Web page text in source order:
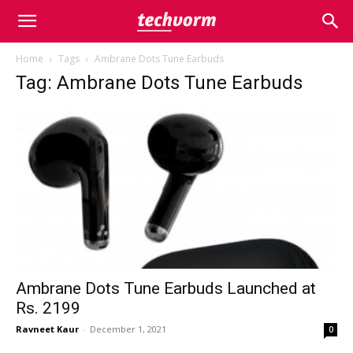
Home Tags Ambrane Dots Tune Earbuds
Tag: Ambrane Dots Tune Earbuds
Ambrane Dots Tune Earbuds Launched at
Rs. 2199
Ravneet Kaur - December 1, 2021 0